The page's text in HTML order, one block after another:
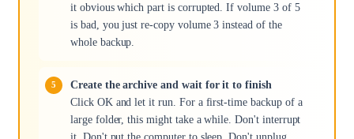
it obvious which part is corrupted. If volume 3 of 5
is bad, you just re-copy volume 3 instead of the
whole backup.
Create the archive and wait for it to finish
Click OK and let it run. For a first-time backup of a
large folder, this might take a while. Don't interrupt